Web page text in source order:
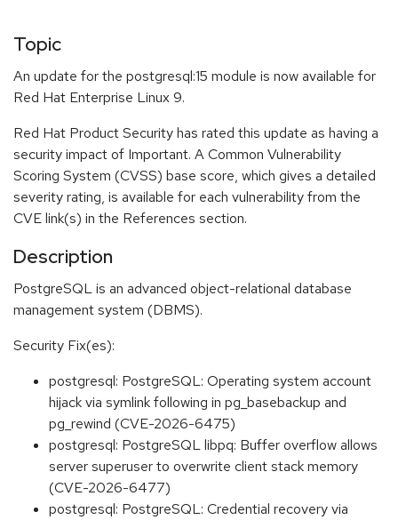
Topic
An update for the postgresql:15 module is now available for
Red Hat Enterprise Linux 9.
Red Hat Product Security has rated this update as having a
security impact of Important. A Common Vulnerability
Scoring System (CVSS) base score, which gives a detailed
severity rating, is available for each vulnerability from the
CVE link(s) in the References section.
Description
PostgreSQL is an advanced object-relational database
management system (DBMS).
Security Fix(es):
postgresql: PostgreSQL: Operating system account
hijack via symlink following in pg_basebackup and
pg_rewind (CVE-2026-6475)
postgresql: PostgreSQL libpq: Buffer overflow allows
server superuser to overwrite client stack memory
(CVE-2026-6477)
postgresql: PostgreSQL: Credential recovery via